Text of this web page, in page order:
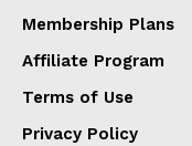
Membership Plans
Affiliate Program
Terms of Use
Privacy Policy